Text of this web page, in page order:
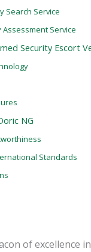
Search Service
Assessment Service
Security Escort
NG
Standards
of excellence